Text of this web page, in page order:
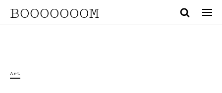
BOOOOOOOM
Art